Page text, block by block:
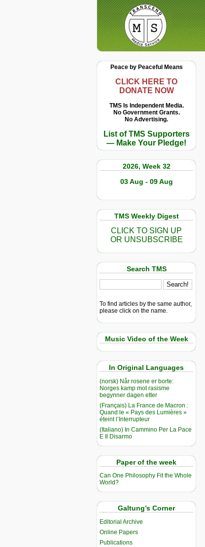
Peace by Peaceful Means
CLICK HERE TO
DONATE NOW
TMS Is Independent Media.
No Government Grants.
No Advertising.
List of TMS Supporters
— Make Your Pledge!
2026, Week 32
03 Aug - 09 Aug
TMS Weekly Digest
CLICK TO SIGN UP
OR UNSUBSCRIBE
Search TMS
To find articles by the same author,
please click on the name.
Music Video of the Week
In Original Languages
(norsk) Når rosene er borte:
Norges kamp mot rasisme
begynner dagen etter
(Français) La France de Macron :
Quand le « Pays des Lumières »
éteint l’Interrupteur
(Italiano) In Cammino Per La Pace
E Il Disarmo
Paper of the week
Can One Philosophy Fit the Whole
World?
Galtung’s Corner
Editorial Archive
Online Papers
Publications